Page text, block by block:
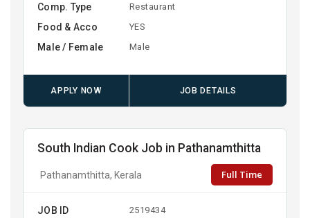
Comp. Type Restaurant
Food & Acco YES
Male / Female Male
APPLY NOW JOB DETAILS
South Indian Cook Job in Pathanamthitta
Pathanamthitta, Kerala Full Time
JOB ID 2519434